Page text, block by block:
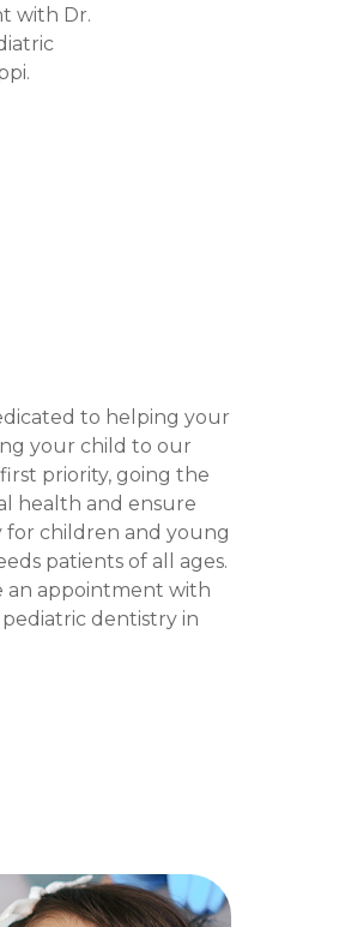
with Dr.
to helping your
your child to our
priority, going the
health and ensure
children and young
patients of all ages.
an appointment with
dentistry in